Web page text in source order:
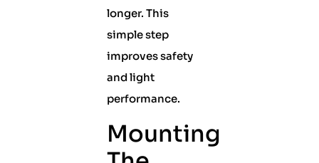
longer. This
simple step
improves safety
and light
performance.
Mounting